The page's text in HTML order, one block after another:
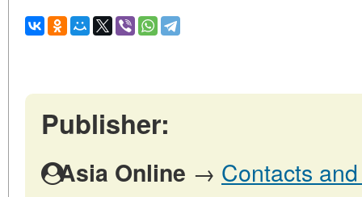
Publisher:
Asia Online → Contacts